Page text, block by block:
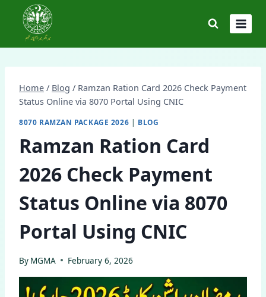
content
Home / Blog / Ramzan Ration Card 2026 Check Payment
Status Online via 8070 Portal Using CNIC
8070 RAMZAN PACKAGE 2026 | BLOG
Ramzan Ration Card
2026 Check Payment
Status Online via 8070
Portal Using CNIC
By MGMA February 6, 2026